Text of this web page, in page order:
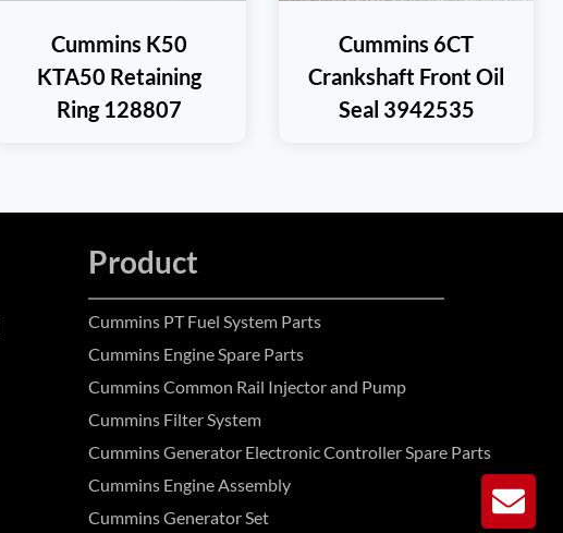
Cummins K50
KTA50 Retaining
Ring 128807
Cummins 6CT
Crankshaft Front Oil
Seal 3942535
Product
Cummins PT Fuel System Parts
Cummins Engine Spare Parts
Cummins Common Rail Injector and Pump
Cummins Filter System
Cummins Generator Electronic Controller Spare Parts
Cummins Engine Assembly
Cummins Generator Set